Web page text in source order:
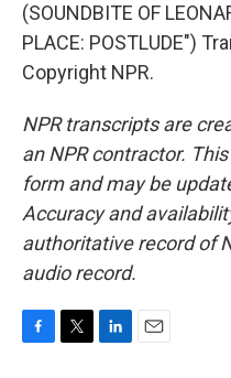
(SOUNDBITE OF
PLACE: POSTLUDE")
Copyright NPR.
NPR transcripts are
an NPR contractor.
form and may be
Accuracy and
authoritative record of
audio record.